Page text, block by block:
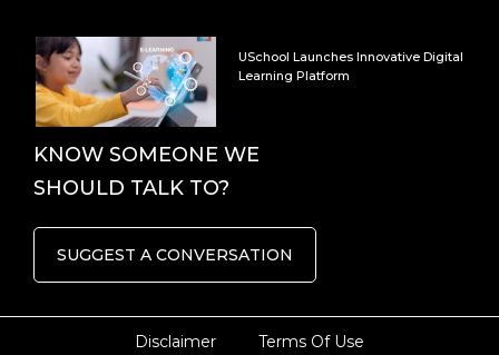
USchool Launches Innovative Digital
Learning Platform
KNOW SOMEONE WE
SHOULD TALK TO?
SUGGEST A CONVERSATION
Disclaimer Terms Of Use